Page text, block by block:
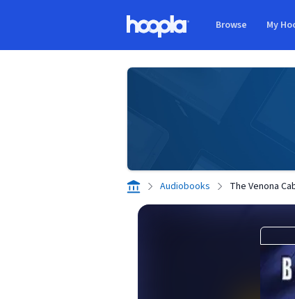
Browse My
Audiobooks The Venona